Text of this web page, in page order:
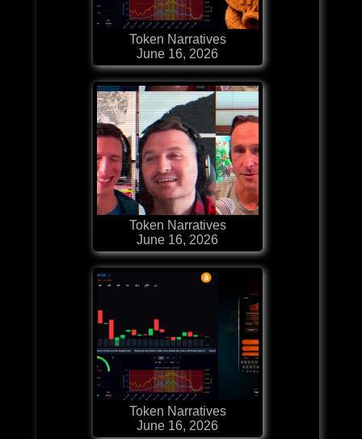
Token Narratives
June 16, 2026
Token Narratives
June 16, 2026
Token Narratives
June 16, 2026